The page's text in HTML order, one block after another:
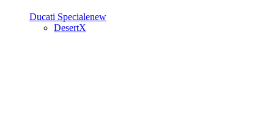
Ducati Specialenew
DesertX